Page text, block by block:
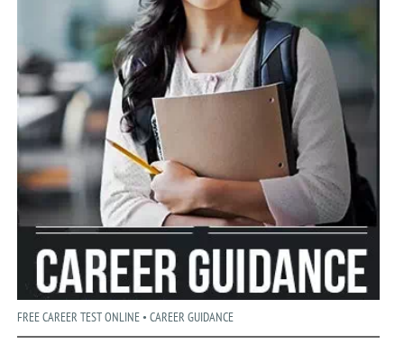
FREE CAREER TEST ONLINE • CAREER GUIDANCE